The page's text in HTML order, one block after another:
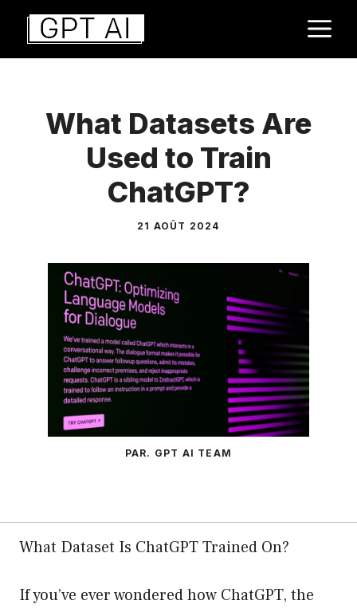
Aller
contenu
What Datasets Are
Used to Train
ChatGPT?
21 AOÛT 2024
PAR. GPT AI TEAM
What Dataset Is ChatGPT Trained On?
If you’ve ever wondered how ChatGPT, the